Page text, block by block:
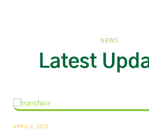
NEWS
Latest
APRIL 2, 2025